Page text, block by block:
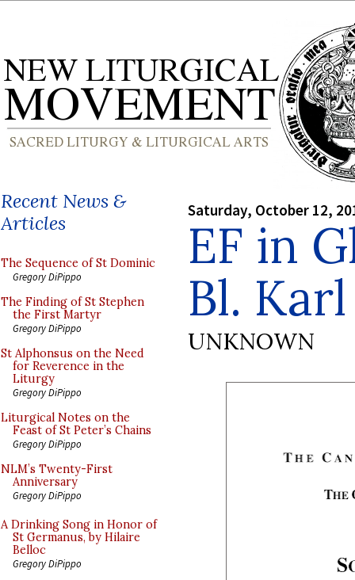
Recent News &
Articles
The Sequence of St Dominic
Gregory DiPippo
The Finding of St Stephen
the First Martyr
Gregory DiPippo
St Alphonsus on the Need
for Reverence in the
Liturgy
Gregory DiPippo
Liturgical Notes on the
Feast of St Peter’s Chains
Gregory DiPippo
NLM’s Twenty-First
Anniversary
Gregory DiPippo
A Drinking Song in Honor of
St Germanus, by Hilaire
Belloc
Gregory DiPippo
Saturday, October 12,
EF in
Bl.
UNKNOWN